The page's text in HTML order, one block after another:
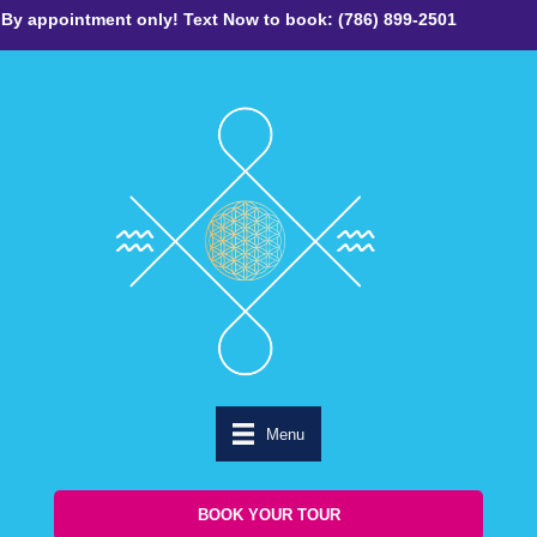
By appointment only! Text Now to book: (786) 899-2501
Menu
BOOK YOUR TOUR